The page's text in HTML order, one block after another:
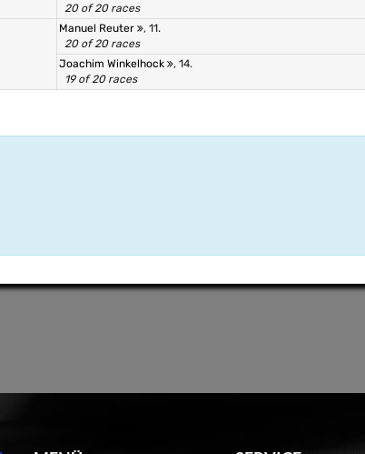
20 of 20 races
Manuel Reuter
, 11.
20 of 20 races
Joachim Winkelhock
, 14.
19 of 20 races